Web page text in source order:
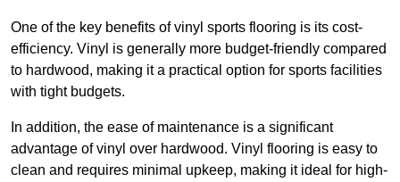
One of the key benefits of vinyl sports flooring is its cost-
efficiency. Vinyl is generally more budget-friendly compared
to hardwood, making it a practical option for sports facilities
with tight budgets.
In addition, the ease of maintenance is a significant
advantage of vinyl over hardwood. Vinyl flooring is easy to
clean and requires minimal upkeep, making it ideal for high-